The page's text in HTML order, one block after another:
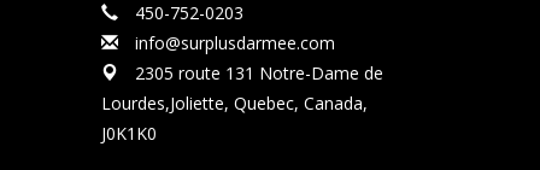
450-752-0203
info@surplusdarmee.com
2305 route 131 Notre-Dame de
Lourdes,Joliette, Quebec, Canada,
J0K1K0